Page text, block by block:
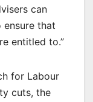
can
ensure that
entitled to.”
for Labour
cuts, the